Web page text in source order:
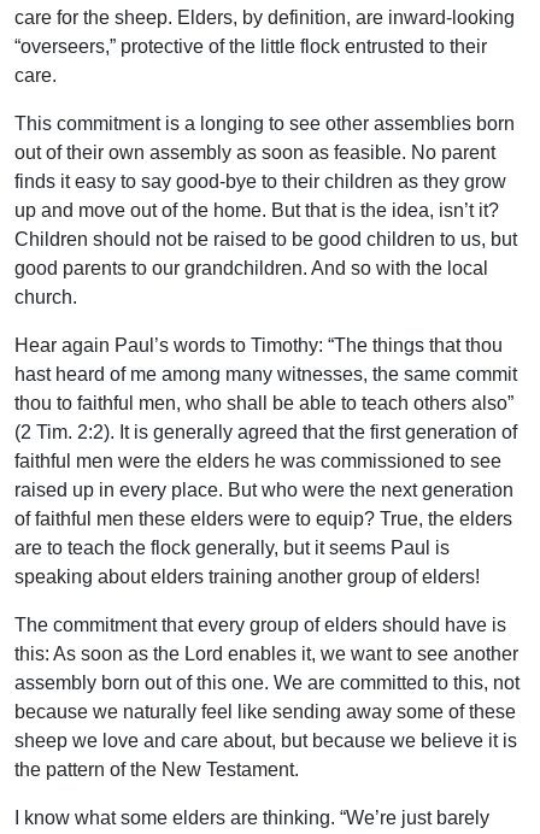
care for the sheep. Elders, by definition, are inward-looking
“overseers,” protective of the little flock entrusted to their
care.
This commitment is a longing to see other assemblies born
out of their own assembly as soon as feasible. No parent
finds it easy to say good-bye to their children as they grow
up and move out of the home. But that is the idea, isn’t it?
Children should not be raised to be good children to us, but
good parents to our grandchildren. And so with the local
church.
Hear again Paul’s words to Timothy: “The things that thou
hast heard of me among many witnesses, the same commit
thou to faithful men, who shall be able to teach others also”
(2 Tim. 2:2). It is generally agreed that the first generation of
faithful men were the elders he was commissioned to see
raised up in every place. But who were the next generation
of faithful men these elders were to equip? True, the elders
are to teach the flock generally, but it seems Paul is
speaking about elders training another group of elders!
The commitment that every group of elders should have is
this: As soon as the Lord enables it, we want to see another
assembly born out of this one. We are committed to this, not
because we naturally feel like sending away some of these
sheep we love and care about, but because we believe it is
the pattern of the New Testament.
I know what some elders are thinking. “We’re just barely